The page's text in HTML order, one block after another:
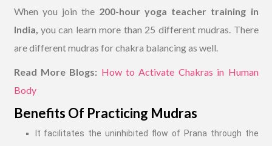
When you join the 200-hour yoga teacher training in
India, you can learn more than 25 different mudras. There
are different mudras for chakra balancing as well.
Read More Blogs: How to Activate Chakras in Human
Body
Benefits Of Practicing Mudras
It facilitates the uninhibited flow of Prana through the